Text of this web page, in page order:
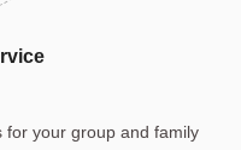
for your group and family